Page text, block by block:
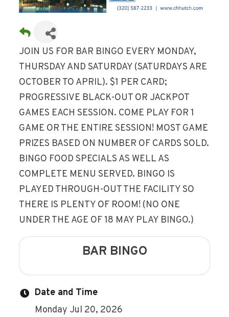
JOIN US FOR BAR BINGO EVERY MONDAY,
THURSDAY AND SATURDAY (SATURDAYS ARE
OCTOBER TO APRIL). $1 PER CARD;
PROGRESSIVE BLACK-OUT OR JACKPOT
GAMES EACH SESSION. COME PLAY FOR 1
GAME OR THE ENTIRE SESSION! MOST GAME
PRIZES BASED ON NUMBER OF CARDS SOLD.
BINGO FOOD SPECIALS AS WELL AS
COMPLETE MENU SERVED. BINGO IS
PLAYED THROUGH-OUT THE FACILITY SO
THERE IS PLENTY OF ROOM! (NO ONE
UNDER THE AGE OF 18 MAY PLAY BINGO.)
BAR BINGO
Date and Time
Monday Jul 20, 2026